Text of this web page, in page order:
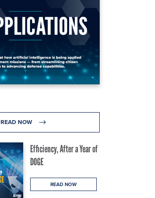
READ NOW
Efficiency, After a Year of
DOGE
READ NOW